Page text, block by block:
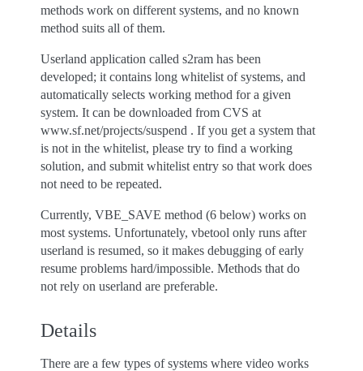
methods work on different systems, and no known
method suits all of them.
Userland application called s2ram has been
developed; it contains long whitelist of systems, and
automatically selects working method for a given
system. It can be downloaded from CVS at
www.sf.net/projects/suspend . If you get a system that
is not in the whitelist, please try to find a working
solution, and submit whitelist entry so that work does
not need to be repeated.
Currently, VBE_SAVE method (6 below) works on
most systems. Unfortunately, vbetool only runs after
userland is resumed, so it makes debugging of early
resume problems hard/impossible. Methods that do
not rely on userland are preferable.
Details
There are a few types of systems where video works